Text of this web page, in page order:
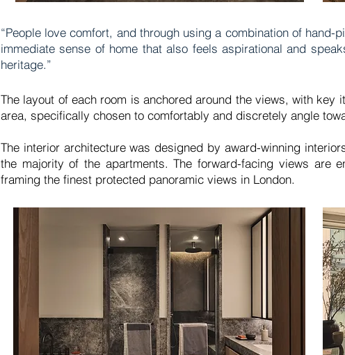
“People love comfort, and through using a combination of
immediate sense of home that also feels aspirational and
heritage.”
The layout of each room is anchored around the views, with
area, specifically chosen to comfortably and discretely angle
The interior architecture was designed by award-winning
the majority of the apartments. The forward-facing views are
framing the finest protected panoramic views in London.